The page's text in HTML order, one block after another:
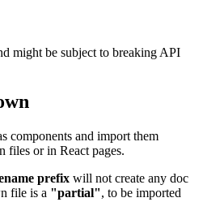
might be subject to breaking API
components and import them
files or in React pages.
prefix will not create any doc
file is a "partial", to be imported